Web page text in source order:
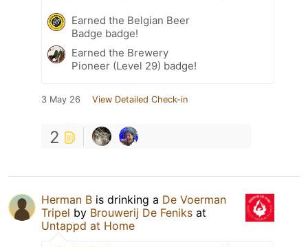
Earned the Belgian Beer
Badge badge!
Earned the Brewery
Pioneer (Level 29) badge!
3 May 26 View Detailed Check-in
2
Herman B is drinking a De Voerman
Tripel by Brouwerij De Feniks at
Untappd at Home